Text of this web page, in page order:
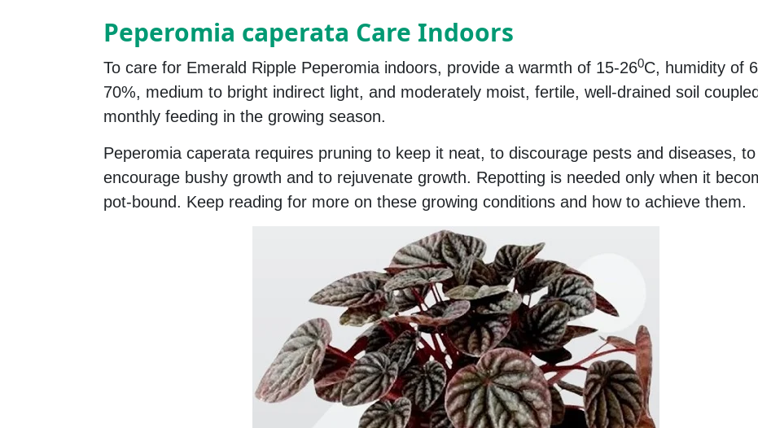
Peperomia caperata Care Indoors
To care for Emerald Ripple Peperomia indoors, provide a warmth of 15-260C, humidity of
70%, medium to bright indirect light, and moderately moist, fertile, well-drained soil
monthly feeding in the growing season.
Peperomia caperata requires pruning to keep it neat, to discourage pests and diseases, to
encourage bushy growth and to rejuvenate growth. Repotting is needed only when it
pot-bound. Keep reading for more on these growing conditions and how to achieve them.